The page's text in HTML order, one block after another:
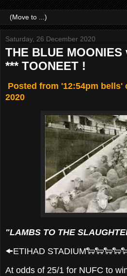
Saturday, 26 December 2020
THE BLUE MOONIES
*** TOONEET !
Posted from '12:54pm bells'
2020
"LAMBS TO THE
🠜ETIHAD
At odds of 25/1 for NUFC to